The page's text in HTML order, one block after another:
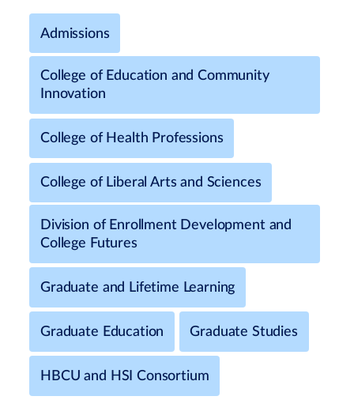
Admissions
College of Education and Community
Innovation
College of Health Professions
College of Liberal Arts and Sciences
Division of Enrollment Development and
College Futures
Graduate and Lifetime Learning
Graduate Education Graduate Studies
HBCU and HSI Consortium